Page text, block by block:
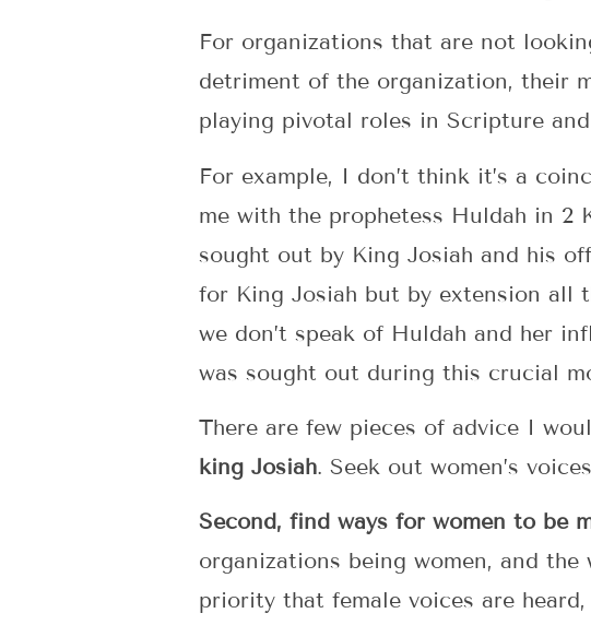
For organizations that are not
detriment of the organization, their
playing pivotal roles in Scripture
For example, I don’t think it’s a
me with the prophetess Huldah in 2
sought out by King Josiah and his
for King Josiah but by extension all
we don’t speak of Huldah and her
was sought out during this crucial
There are few pieces of advice I
king Josiah. Seek out women’s
Second, find ways for women to be
organizations being women, and the
priority that female voices are